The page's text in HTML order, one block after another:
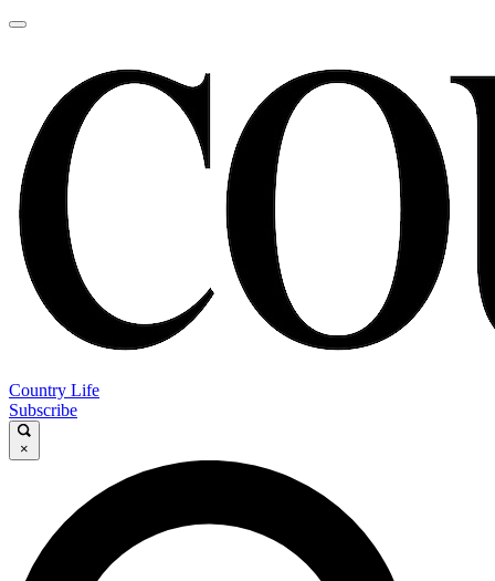
Country Life
Subscribe
×